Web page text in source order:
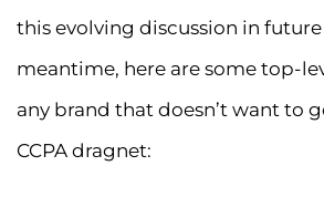
this evolving discussion in
meantime, here are some top-
any brand that doesn’t want to
CCPA dragnet: